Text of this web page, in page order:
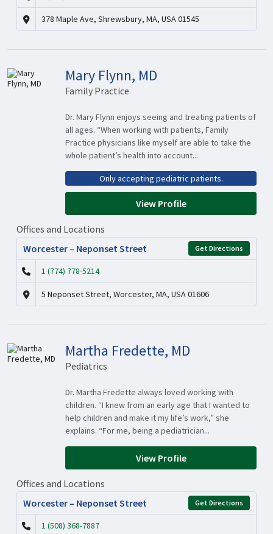
378 Maple Ave, Shrewsbury, MA, USA 01545
Mary Flynn, MD
Family Practice
Dr. Mary Flynn enjoys seeing and treating patients of
all ages. “When working with patients, Family
Practice physicians like myself are able to take the
whole patient’s health into account...
Only accepting pediatric patients.
View Profile
Offices and Locations
Worcester – Neponset Street
Get Directions
1 (774) 778-5214
5 Neponset Street, Worcester, MA, USA 01606
Martha Fredette, MD
Pediatrics
Dr. Martha Fredette always loved working with
children. “I knew from an early age that I wanted to
help children and make it my life’s work,” she
explains. “For me, being a pediatrician...
View Profile
Offices and Locations
Worcester – Neponset Street
Get Directions
1 (508) 368-7887